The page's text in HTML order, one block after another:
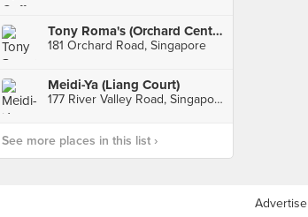
Tony Roma's (Orchard Central)
181 Orchard Road, Singapore
Meidi-Ya (Liang Court)
177 River Valley Road, Singapore
See more places in this list ›